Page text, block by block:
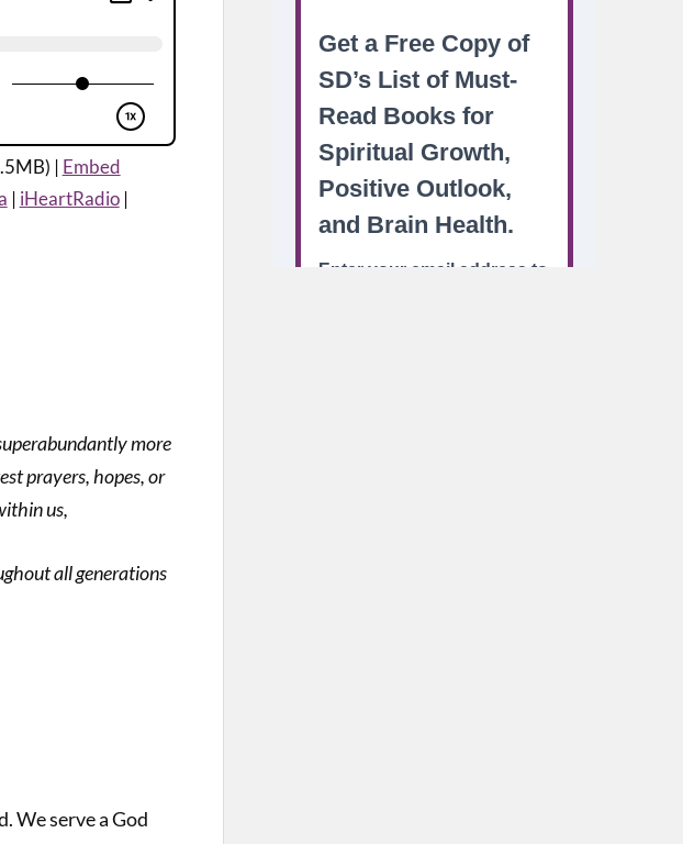
| Embed
| iHeartRadio|
more
prayers, hopes, or
us,
all generations
We serve a God